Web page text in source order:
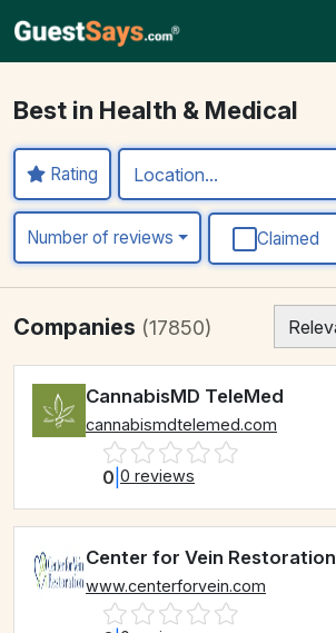
Best in Health & Medical
Rating
Number of reviews Claimed
Companies (17850)
CannabisMD TeleMed
cannabismdtelemed.com
0 0 reviews
Center for Vein Restoration
www.centerforvein.com